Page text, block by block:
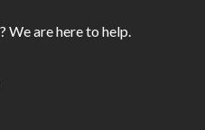
We are here to help.